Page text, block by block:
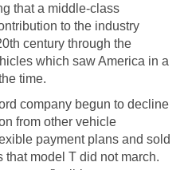
that a middle-class
to the industry
century through the
which saw America in a
time.
company begun to decline
from other vehicle
payment plans and sold
model T did not march.